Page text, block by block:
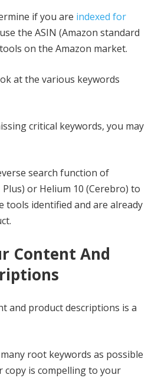
if you are indexed for
the ASIN (Amazon standard
on the Amazon market.
at the various keywords
critical keywords, you may
search function of
or Helium 10 (Cerebro) to
tools identified and are already
Content And
and product descriptions is a
root keywords as possible
copy is compelling to your